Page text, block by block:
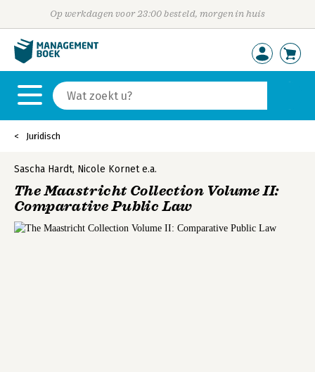
Op werkdagen voor 23:00 besteld, morgen in huis
Juridisch
Sascha Hardt, Nicole Kornet e.a.
The Maastricht Collection Volume II:
Comparative Public Law